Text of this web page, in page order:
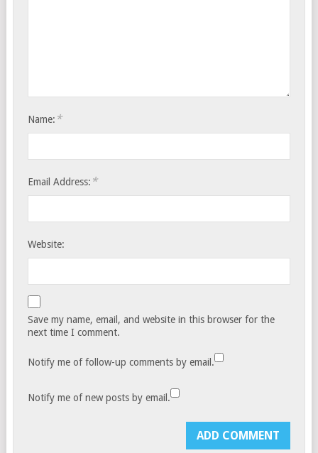
Name: *
Email Address: *
Website:
Save my name, email, and website in this browser for the
next time I comment.
Notify me of follow-up comments by email.
Notify me of new posts by email.